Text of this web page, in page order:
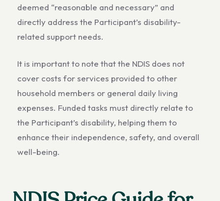
deemed “reasonable and necessary” and
directly address the Participant’s disability-
related support needs.
It is important to note that the NDIS does not
cover costs for services provided to other
household members or general daily living
expenses. Funded tasks must directly relate to
the Participant’s disability, helping them to
enhance their independence, safety, and overall
well-being.